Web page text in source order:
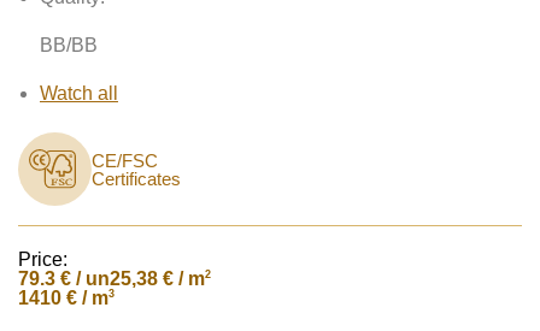
BB/BB
Watch all
CE/FSC
Certificates
Price:
79.3 € / un25,38 € / m2
1410 € / m3